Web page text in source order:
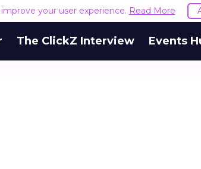
your user experience. Read More
The ClickZ Interview Events